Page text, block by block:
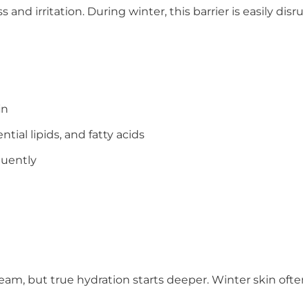
and irritation. During winter, this barrier is easily
lipids, and fatty acids
but true hydration starts deeper. Winter skin